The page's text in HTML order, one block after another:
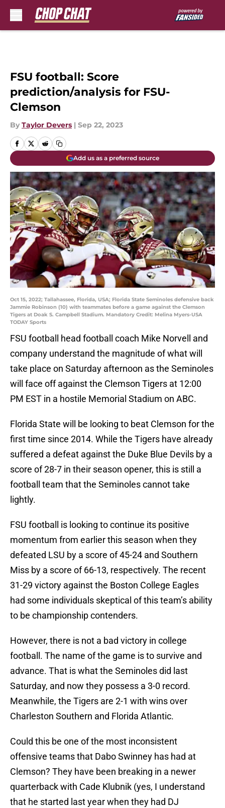
FSU football: Score
prediction/analysis for FSU-
Clemson
By Taylor Devers | Sep 22, 2023
Add us as a preferred source
Oct 15, 2022; Tallahassee, Florida, USA; Florida State Seminoles defensive back
Jammie Robinson (10) with teammates before a game against the Clemson
Tigers at Doak S. Campbell Stadium. Mandatory Credit: Melina Myers-USA
TODAY Sports
FSU football head football coach Mike Norvell and
company understand the magnitude of what will
take place on Saturday afternoon as the Seminoles
will face off against the Clemson Tigers at 12:00
PM EST in a hostile Memorial Stadium on ABC.
Florida State will be looking to beat Clemson for the
first time since 2014. While the Tigers have already
suffered a defeat against the Duke Blue Devils by a
score of 28-7 in their season opener, this is still a
football team that the Seminoles cannot take
lightly.
FSU football is looking to continue its positive
momentum from earlier this season when they
defeated LSU by a score of 45-24 and Southern
Miss by a score of 66-13, respectively. The recent
31-29 victory against the Boston College Eagles
had some individuals skeptical of this team’s ability
to be championship contenders.
However, there is not a bad victory in college
football. The name of the game is to survive and
advance. That is what the Seminoles did last
Saturday, and now they possess a 3-0 record.
Meanwhile, the Tigers are 2-1 with wins over
Charleston Southern and Florida Atlantic.
Could this be one of the most inconsistent
offensive teams that Dabo Swinney has had at
Clemson? They have been breaking in a newer
quarterback with Cade Klubnik (yes, I understand
that he started last year when they had DJ